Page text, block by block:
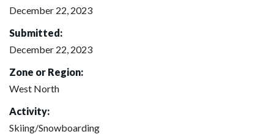
December 22, 2023
Submitted:
December 22, 2023
Zone or Region:
West North
Activity:
Skiing/Snowboarding